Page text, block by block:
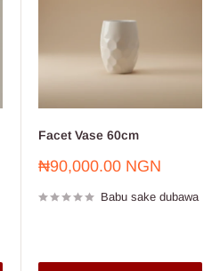
Facet Vase 60cm
Farashin
₦90,000.00 NGN
Babu sake dubawa